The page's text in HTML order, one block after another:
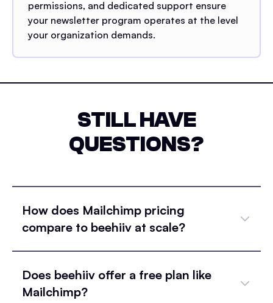
permissions, and dedicated support ensure
your newsletter program operates at the level
your organization demands.
STILL HAVE
QUESTIONS?
How does Mailchimp pricing
compare to beehiiv at scale?
Does beehiiv offer a free plan like
Mailchimp?